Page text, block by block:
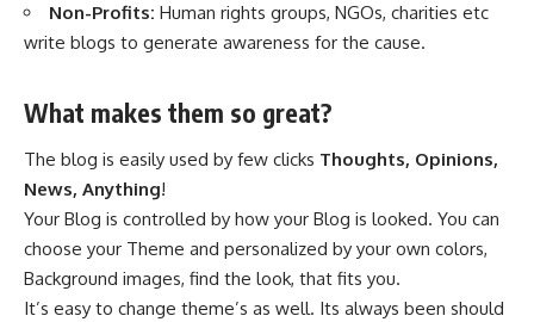
Non-Profits: Human rights groups, NGOs, charities etc
write blogs to generate awareness for the cause.
What makes them so great?
The blog is easily used by few clicks Thoughts, Opinions,
News, Anything!
Your Blog is controlled by how your Blog is looked. You can
choose your Theme and personalized by your own colors,
Background images, find the look, that fits you.
It’s easy to change theme’s as well. Its always been should